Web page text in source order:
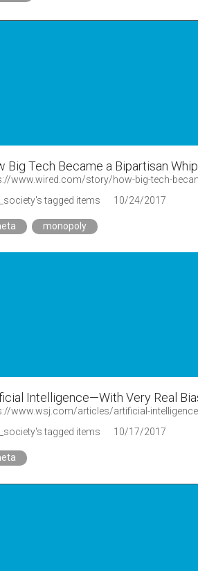
Big Tech Became a Bipartisan
www.wired.com/story/how-big-tech-
tagged items
10/24/2017
monopoly
Intelligence—With Very Real
www.wsj.com/articles/artificial-
tagged items
10/17/2017